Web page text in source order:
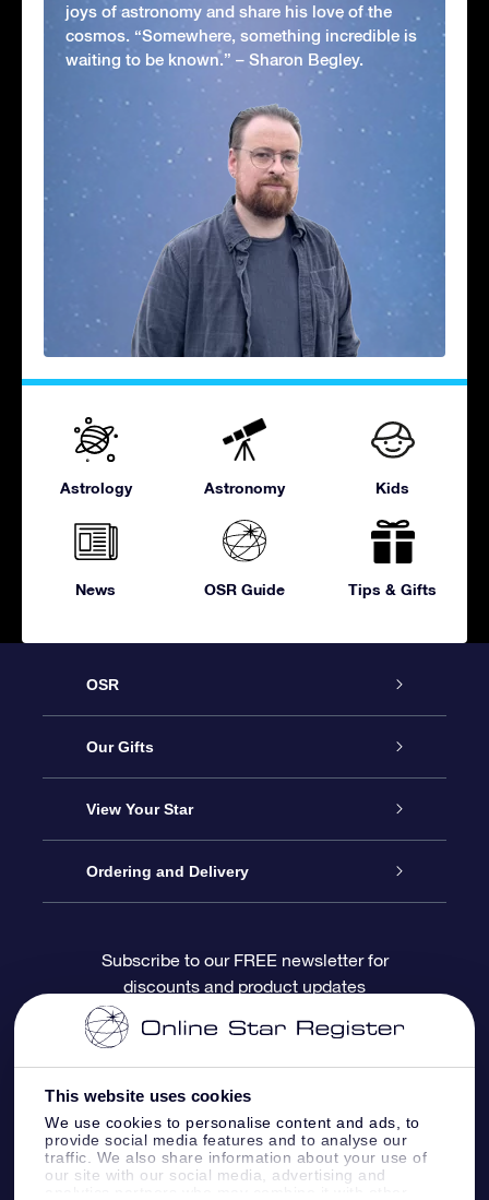
This website uses cookies
We use cookies to personalise content and ads, to
provide social media features and to analyse our
traffic. We also share information about your use of
our site with our social media, advertising and
joys of astronomy and share his love of the
cosmos. “Somewhere, something incredible is
waiting to be known.” – Sharon Begley.
Astrology Astronomy Kids
News OSR Guide Tips & Gifts
OSR
Service
About OSR
Contact us
Blog
Reviews
Our Gifts
Online Star Gift
OSR Gift Pack
OSR Gift Card
Corporate gifts
View Your Star
Star Register
Personalized Star Page
One Million Stars
OSR Starsaver
Fly me to the Stars App
Ordering and Delivery
Payment information
Return Policy
Constellations
Subscribe to our FREE newsletter for
discounts and product updates